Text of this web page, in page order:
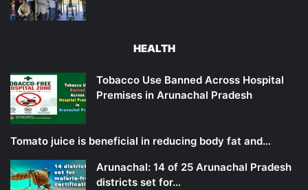
HEALTH
Tobacco Use Banned Across Hospital
Premises in Arunachal Pradesh
Tomato juice is beneficial in reducing body fat and…
Arunachal: 14 of 25 Arunachal Pradesh
districts set for…